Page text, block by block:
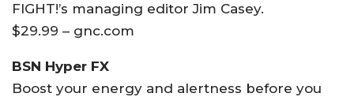
FIGHT!’s managing editor Jim Casey.
$29.99 – gnc.com
BSN Hyper FX
Boost your energy and alertness before you